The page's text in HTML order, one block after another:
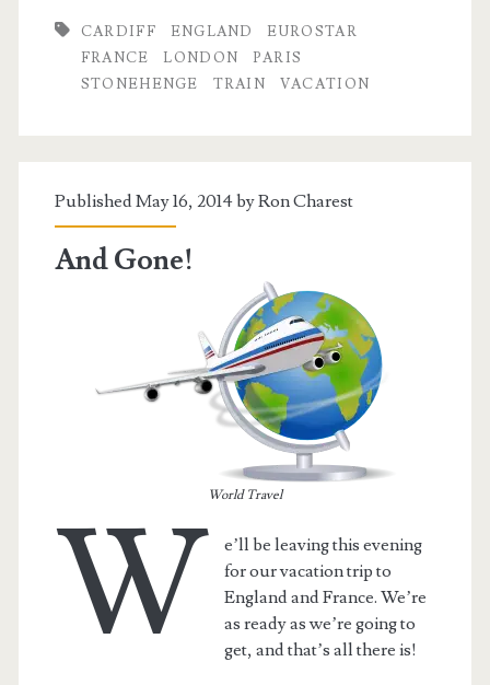
CARDIFF ENGLAND
EUROSTAR
FRANCE
LONDON
PARIS
STONEHENGE
TRAIN VACATION
Published May 16, 2014 byRon Charest
And Gone!
World Travel
W
e’ll be leaving this evening
for our vacation trip to
England and France. We’re
as ready as we’re going to
get, and that’s all there is!